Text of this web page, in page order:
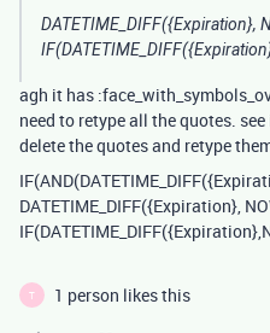
DATETIME_DIFF({Expiration},
agh it has
need to retype all the quotes.
delete the quotes and retype
DATETIME_DIFF({Expiration},
T 1 person likes this